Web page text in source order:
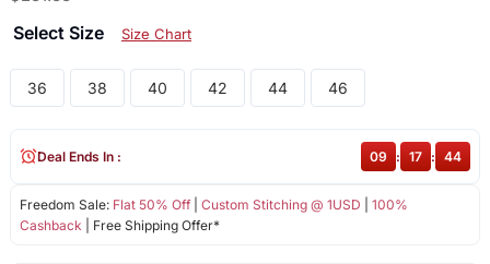
Select Size Size Chart
36 38 40 42 44 46
Freedom Sale: Flat 50% Off| Custom Stitching @ 1USD
100%
Cashback | Free Shipping Offer*
Deal Ends In : 09 : 17 : 44